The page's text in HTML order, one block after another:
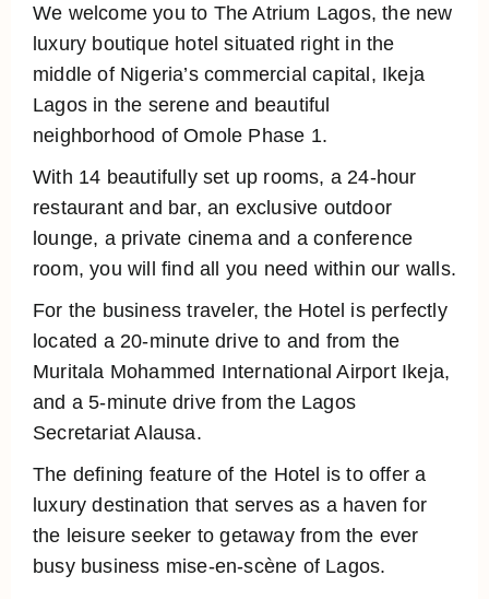
We welcome you to The Atrium Lagos, the new
luxury boutique hotel situated right in the
middle of Nigeria’s commercial capital, Ikeja
Lagos in the serene and beautiful
neighborhood of Omole Phase 1.
With 14 beautifully set up rooms, a 24-hour
restaurant and bar, an exclusive outdoor
lounge, a private cinema and a conference
room, you will find all you need within our walls.
For the business traveler, the Hotel is perfectly
located a 20-minute drive to and from the
Muritala Mohammed International Airport Ikeja,
and a 5-minute drive from the Lagos
Secretariat Alausa.
The defining feature of the Hotel is to offer a
luxury destination that serves as a haven for
the leisure seeker to getaway from the ever
busy business mise-en-scène of Lagos.